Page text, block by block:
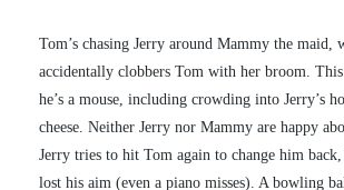
Tom’s chasing Jerry around Mammy the maid,
accidentally clobbers Tom with her broom.
he’s a mouse, including crowding into Jerry’s
cheese. Neither Jerry nor Mammy are happy
Jerry tries to hit Tom again to change him back,
lost his aim (even a piano misses). A bowling